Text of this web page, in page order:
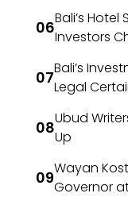
Bali’s
Investors
Bali’s
Legal
Ubud
Up
Wayan
Governor